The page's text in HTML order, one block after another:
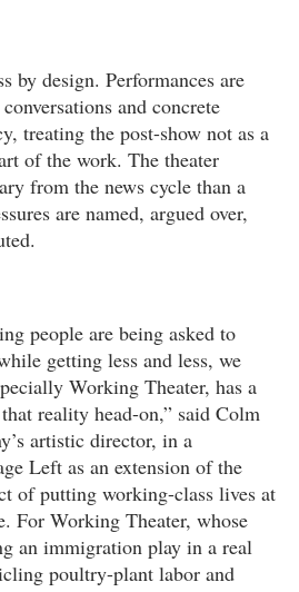
by design. Performances are
and concrete
treating the post-show not as a
of the work. The theater
from the news cycle than a
are named, argued over,
people are being asked to
getting less and less, we
Working Theater, has a
reality head-on,” said Colm
artistic director, in a
Left as an extension of the
of putting working-class lives at
For Working Theater, whose
an immigration play in a real
poultry-plant labor and